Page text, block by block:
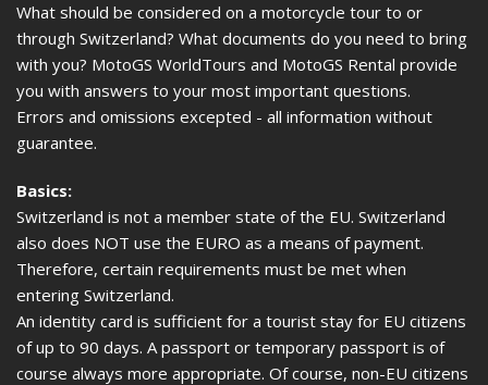
What should be considered on a motorcycle tour to or
through Switzerland? What documents do you need to bring
with you? MotoGS WorldTours and MotoGS Rental provide
you with answers to your most important questions.
Errors and omissions excepted - all information without
guarantee.
Basics:
Switzerland is not a member state of the EU. Switzerland
also does NOT use the EURO as a means of payment.
Therefore, certain requirements must be met when
entering Switzerland.
An identity card is sufficient for a tourist stay for EU citizens
of up to 90 days. A passport or temporary passport is of
course always more appropriate. Of course, non-EU citizens